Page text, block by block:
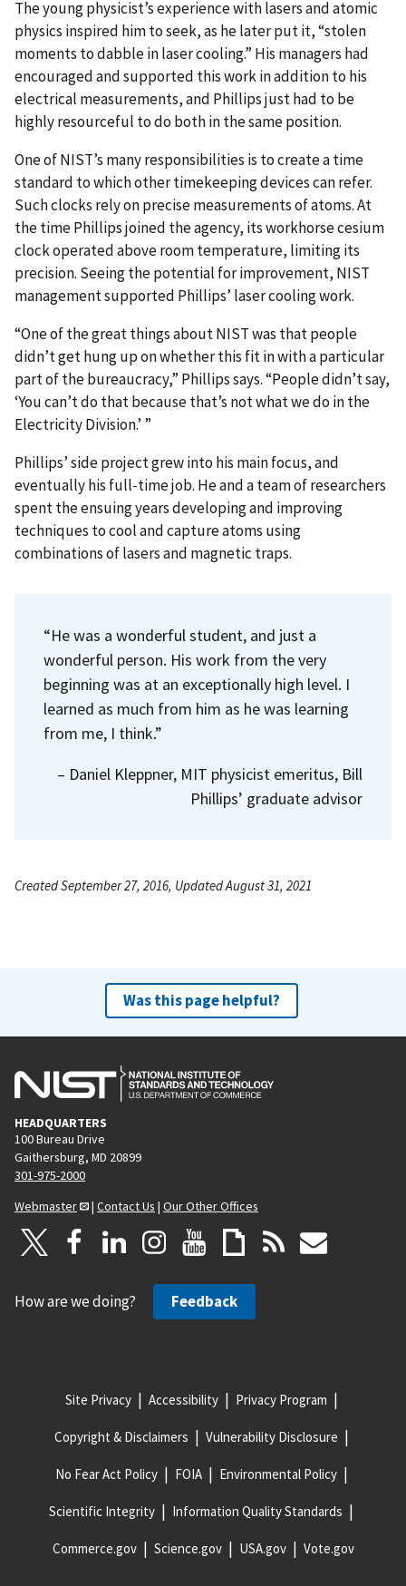
The young physicist’s experience with lasers and atomic
physics inspired him to seek, as he later put it, “stolen
moments to dabble in laser cooling.” His managers had
encouraged and supported this work in addition to his
electrical measurements, and Phillips just had to be
highly resourceful to do both in the same position.
One of NIST’s many responsibilities is to create a time
standard to which other timekeeping devices can refer.
Such clocks rely on precise measurements of atoms. At
the time Phillips joined the agency, its workhorse cesium
clock operated above room temperature, limiting its
precision. Seeing the potential for improvement, NIST
management supported Phillips’ laser cooling work.
“One of the great things about NIST was that people
didn’t get hung up on whether this fit in with a particular
part of the bureaucracy,” Phillips says. “People didn’t say,
‘You can’t do that because that’s not what we do in the
Electricity Division.’ ”
Phillips’ side project grew into his main focus, and
eventually his full-time job. He and a team of researchers
spent the ensuing years developing and improving
techniques to cool and capture atoms using
combinations of lasers and magnetic traps.
“He was a wonderful student, and just a
wonderful person. His work from the very
beginning was at an exceptionally high level. I
learned as much from him as he was learning
from me, I think.”
– Daniel Kleppner, MIT physicist emeritus, Bill
Phillips’ graduate advisor
Created September 27, 2016, Updated August 31, 2021
Was this page helpful?
HEADQUARTERS
100 Bureau Drive
Gaithersburg, MD 20899
301-975-2000
Webmaster
| Contact Us | Our Other Offices
How are we doing? Feedback
Site Privacy Accessibility Privacy Program
Copyright & Disclaimers Vulnerability Disclosure
No Fear Act Policy FOIA Environmental Policy
Scientific Integrity Information Quality Standards
Commerce.gov Science.gov USA.gov Vote.gov